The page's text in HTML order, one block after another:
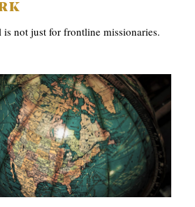
is not just for frontline missionaries.